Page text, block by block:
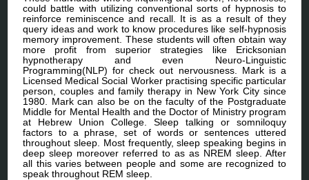
could battle with utilizing conventional sorts of hypnosis to
reinforce reminiscence and recall. It is as a result of they
query ideas and work to know procedures like self-hypnosis
memory improvement. These students will often obtain way
more profit from superior strategies like Ericksonian
hypnotherapy and even Neuro-Linguistic
Programming(NLP) for check out nervousness. Mark is a
Licensed Medical Social Worker practising specific particular
person, couples and family therapy in New York City since
1980. Mark can also be on the faculty of the Postgraduate
Middle for Mental Health and the Doctor of Ministry program
at Hebrew Union College. Sleep talking or somniloquy
factors to a phrase, set of words or sentences uttered
throughout sleep. Most frequently, sleep speaking begins in
deep sleep moreover referred to as as NREM sleep. After
all this varies between people and some are recognized to
speak throughout REM sleep.